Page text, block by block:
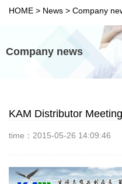
HOME > News > Company
Company news
KAM Distributor
time：2015-05-26 14:09:46